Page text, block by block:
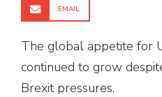
EMAIL
The global appetite for
continued to grow
Brexit pressures.